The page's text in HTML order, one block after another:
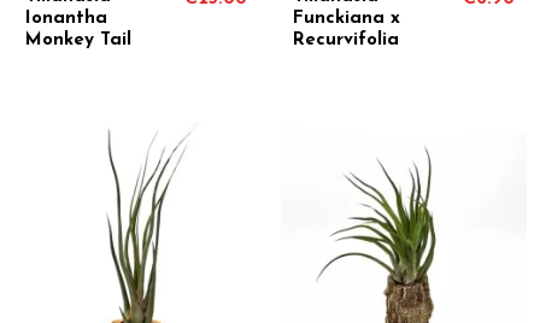
Ionantha
Monkey Tail
Funckiana x
Recurvifolia